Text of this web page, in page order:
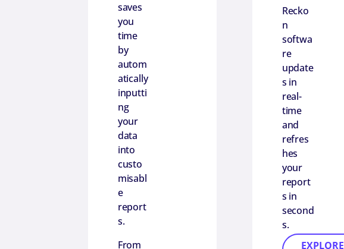
saves
you
time
by
autom
atically
inputti
ng
your
data
into
custo
misabl
e
report
s.
From
Recko
n
softwa
re
update
s in
real-
time
and
refres
hes
your
report
s in
second
s.
EXPLORE